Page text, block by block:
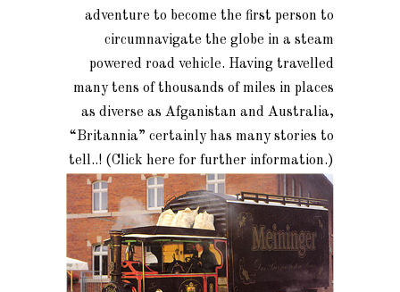
adventure to become the first person to
circumnavigate the globe in a steam
powered road vehicle. Having travelled
many tens of thousands of miles in places
as diverse as Afganistan and Australia,
“Britannia” certainly has many stories to
tell..! (Click here for further information.)